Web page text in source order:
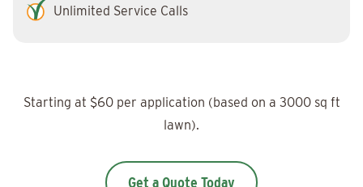
Unlimited Service Calls
Starting at $60 per application (based on a 3000 sq ft
lawn).
Get a Quote Today